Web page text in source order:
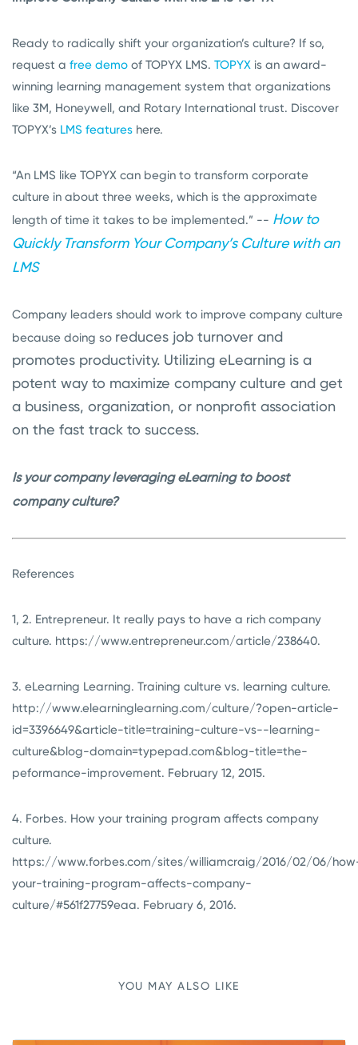
Ready to radically shift your organization’s culture? If so,
request a free demo of TOPYX LMS. TOPYX is an award-
winning learning management system that organizations
like 3M, Honeywell, and Rotary International trust. Discover
TOPYX’s LMS features here.
“An LMS like TOPYX can begin to transform corporate
culture in about three weeks, which is the approximate
length of time it takes to be implemented.” -- How to
Quickly Transform Your Company’s Culture with an
LMS
Company leaders should work to improve company culture
because doing so reduces job turnover and
promotes productivity. Utilizing eLearning is a
potent way to maximize company culture and get
a business, organization, or nonprofit association
on the fast track to success.
Is your company leveraging eLearning to boost
company culture?
References
1, 2. Entrepreneur. It really pays to have a rich company
culture. https://www.entrepreneur.com/article/238640.
3. eLearning Learning. Training culture vs. learning culture.
http://www.elearninglearning.com/culture/?open-article-
id=3396649&article-title=training-culture-vs--learning-
culture&blog-domain=typepad.com&blog-title=the-
peformance-improvement. February 12, 2015.
4. Forbes. How your training program affects company
culture.
https://www.forbes.com/sites/williamcraig/2016/02/06/
your-training-program-affects-company-
culture/#561f27759eaa. February 6, 2016.
YOU MAY ALSO LIKE